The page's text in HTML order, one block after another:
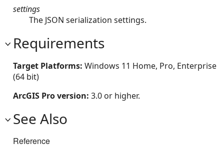
settings
The JSON serialization settings.
Requirements
Target Platforms: Windows 11 Home, Pro, Enterprise
(64 bit)
ArcGIS Pro version: 3.0 or higher.
See Also
Reference